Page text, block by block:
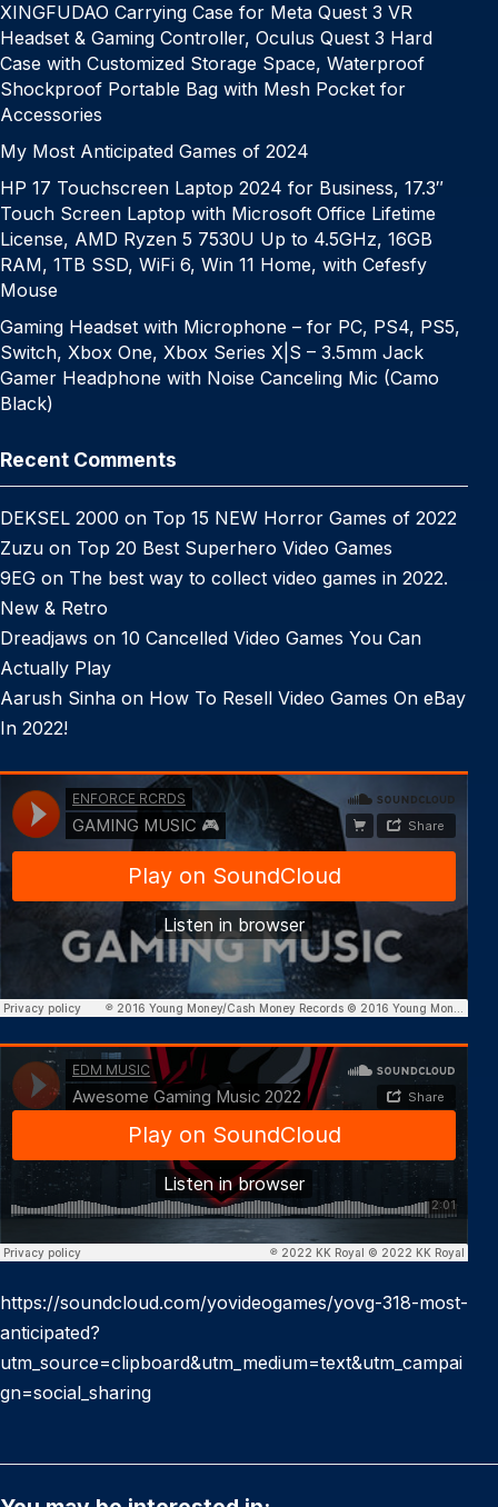
XINGFUDAO Carrying Case for Meta Quest 3 VR
Headset & Gaming Controller, Oculus Quest 3 Hard
Case with Customized Storage Space, Waterproof
Shockproof Portable Bag with Mesh Pocket for
Accessories
My Most Anticipated Games of 2024
HP 17 Touchscreen Laptop 2024 for Business, 17.3″
Touch Screen Laptop with Microsoft Office Lifetime
License, AMD Ryzen 5 7530U Up to 4.5GHz, 16GB
RAM, 1TB SSD, WiFi 6, Win 11 Home, with Cefesfy
Mouse
Gaming Headset with Microphone – for PC, PS4, PS5,
Switch, Xbox One, Xbox Series X|S – 3.5mm Jack
Gamer Headphone with Noise Canceling Mic (Camo
Black)
Recent Comments
DEKSEL 2000 on Top 15 NEW Horror Games of 2022
Zuzu on Top 20 Best Superhero Video Games
9EG on The best way to collect video games in 2022.
New & Retro
Dreadjaws on 10 Cancelled Video Games You Can
Actually Play
Aarush Sinha on How To Resell Video Games On eBay
In 2022!
https://soundcloud.com/yovideogames/yovg-318-most-
anticipated?
utm_source=clipboard&utm_medium=text&utm_campai
gn=social_sharing